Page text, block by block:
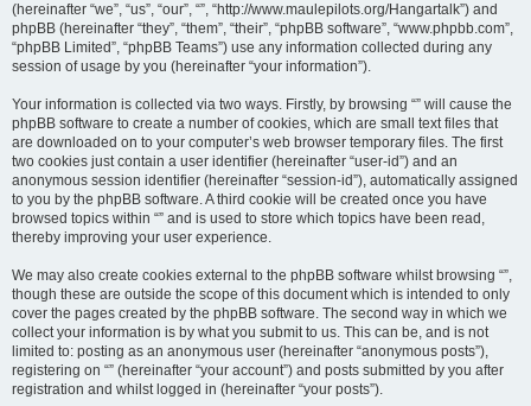
(hereinafter “we”, “us”, “our”, “”, “http://www.maulepilots.org/Hangartalk”) and
phpBB (hereinafter “they”, “them”, “their”, “phpBB software”, “www.phpbb.com”,
“phpBB Limited”, “phpBB Teams”) use any information collected during any
session of usage by you (hereinafter “your information”).
Your information is collected via two ways. Firstly, by browsing “” will cause the
phpBB software to create a number of cookies, which are small text files that
are downloaded on to your computer’s web browser temporary files. The first
two cookies just contain a user identifier (hereinafter “user-id”) and an
anonymous session identifier (hereinafter “session-id”), automatically assigned
to you by the phpBB software. A third cookie will be created once you have
browsed topics within “” and is used to store which topics have been read,
thereby improving your user experience.
We may also create cookies external to the phpBB software whilst browsing “”,
though these are outside the scope of this document which is intended to only
cover the pages created by the phpBB software. The second way in which we
collect your information is by what you submit to us. This can be, and is not
limited to: posting as an anonymous user (hereinafter “anonymous posts”),
registering on “” (hereinafter “your account”) and posts submitted by you after
registration and whilst logged in (hereinafter “your posts”).